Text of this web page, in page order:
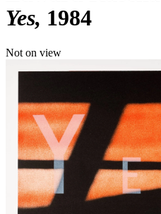
Yes 1984
Not on view